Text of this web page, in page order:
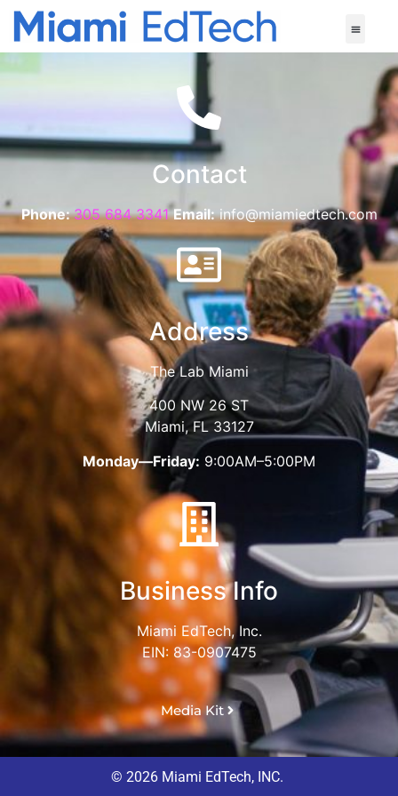
Contact
Phone:305 684 3341Email: info@miamiedtech.com
Address
The Lab Miami
400 NW 26 ST
Miami, FL 33127
Monday—Friday: 9:00AM–5:00PM
Business Info
Miami EdTech, Inc.
EIN: 83-0907475
Media Kit
© 2026 Miami EdTech, INC.